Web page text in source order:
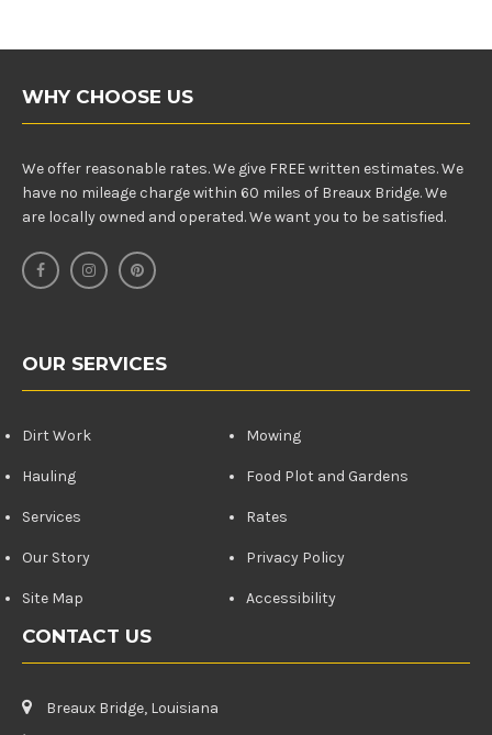
WHY CHOOSE US
We offer reasonable rates. We give FREE written estimates. We
have no mileage charge within 60 miles of Breaux Bridge. We
are locally owned and operated. We want you to be satisfied.
OUR SERVICES
Dirt Work Mowing
Hauling Food Plot and Gardens
Services Rates
Our Story Privacy Policy
Site Map Accessibility
CONTACT US
Breaux Bridge, Louisiana